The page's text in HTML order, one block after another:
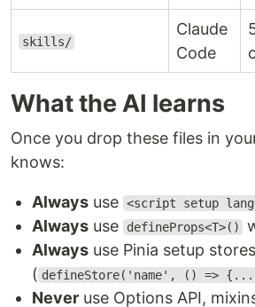
skills/
Claude
Code
What the AI learns
Once you drop these files in
knows:
Always use <script setup
Always use defineProps<T>()
Always use Pinia setup stores
( defineStore('name', () =>
Never use Options API,